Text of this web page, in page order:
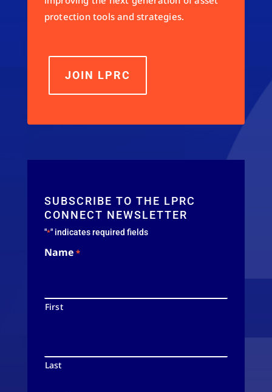
protection tools and strategies.
JOIN LPRC
SUBSCRIBE TO THE LPRC
CONNECT NEWSLETTER
"*" indicates required fields
Name *
First
Last